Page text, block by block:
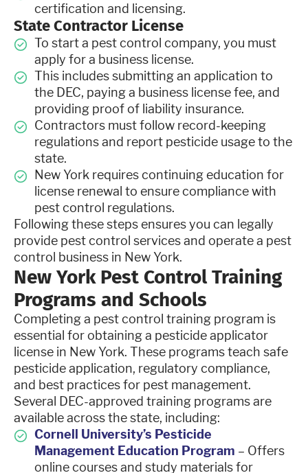
certification and licensing.
State Contractor License
To start a pest control company, you must
apply for a business license.
This includes submitting an application to
the DEC, paying a business license fee, and
providing proof of liability insurance.
Contractors must follow record-keeping
regulations and report pesticide usage to the
state.
New York requires continuing education for
license renewal to ensure compliance with
pest control regulations.
Following these steps ensures you can legally
provide pest control services and operate a pest
control business in New York.
New York Pest Control Training
Programs and Schools
Completing a pest control training program is
essential for obtaining a pesticide applicator
license in New York. These programs teach safe
pesticide application, regulatory compliance,
and best practices for pest management.
Several DEC-approved training programs are
available across the state, including:
Cornell University’s Pesticide
Management Education Program – Offers
online courses and study materials for